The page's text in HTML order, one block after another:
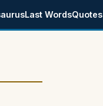
Last WordsQuotes